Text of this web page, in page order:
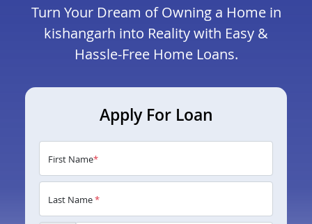
Turn Your Dream of Owning a Home in
kishangarh into Reality with Easy &
Hassle-Free Home Loans.
Apply For Loan
First Name*
Last Name*